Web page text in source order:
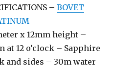
–BOVET
x 12mm height –
at 12 o’clock – Sapphire
and sides – 30m water